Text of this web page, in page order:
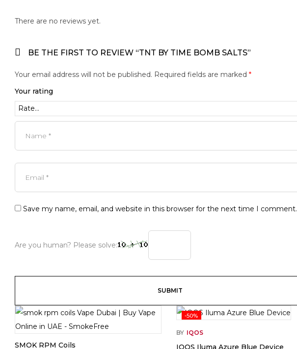
There are no reviews yet.
BE THE FIRST TO REVIEW “TNT BY TIME BOMB SALTS”
Your email address will not be published. Required fields are marked *
Your rating
Save my name, email, and website in this browser for the next time I comment.
Are you human? Please solve:
SMOK RPM Coils
-50%
BY IQOS
IQOS Iluma Azure Blue Device